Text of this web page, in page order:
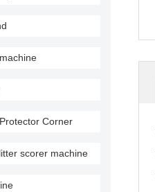
Corner
scorer machine